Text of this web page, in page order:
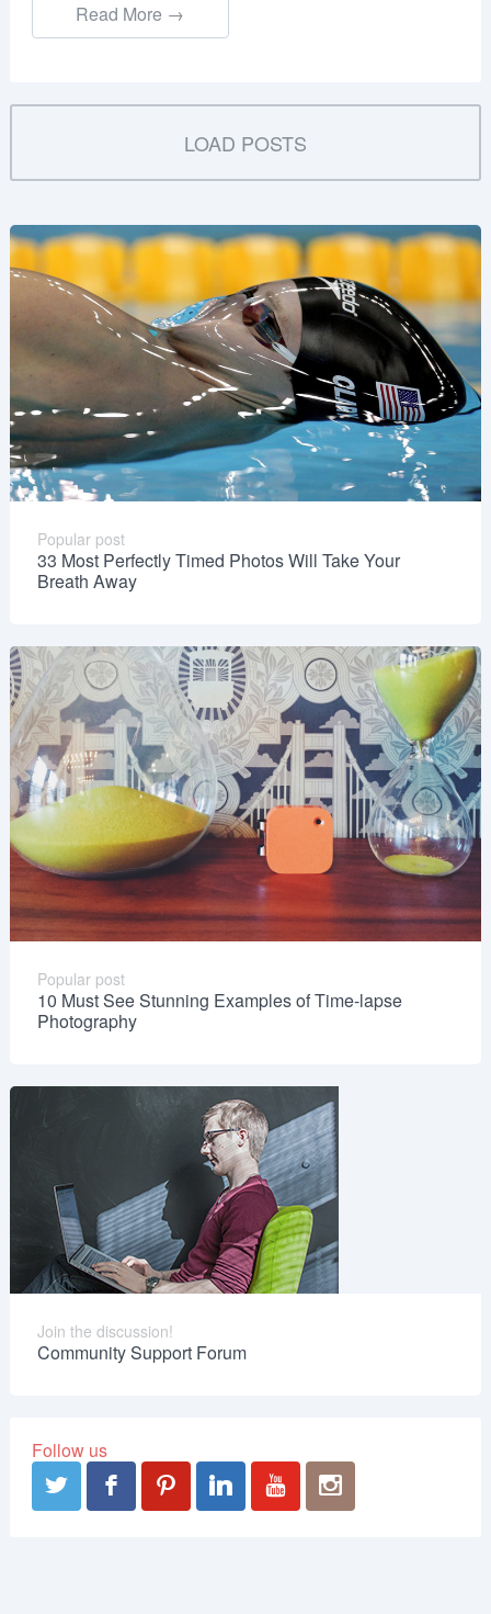
Read More →
LOAD POSTS
Popular post
33 Most Perfectly Timed Photos Will Take Your
Breath Away
Popular post
10 Must See Stunning Examples of Time-lapse
Photography
Join the discussion!
Community Support Forum
Follow us